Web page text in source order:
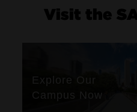
Visit the